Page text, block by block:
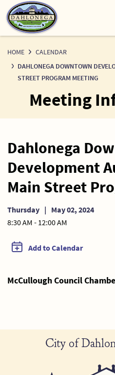
Skip
to
Content
HOME
CALENDAR
DAHLONEGA DOWNTOWN
STREET PROGRAM MEETING
Meeting
Dahlonega
Development
Main Street
Thursday | May 02, 2024
8:30 AM - 12:00 AM
Add to Calendar
McCullough Council
City of